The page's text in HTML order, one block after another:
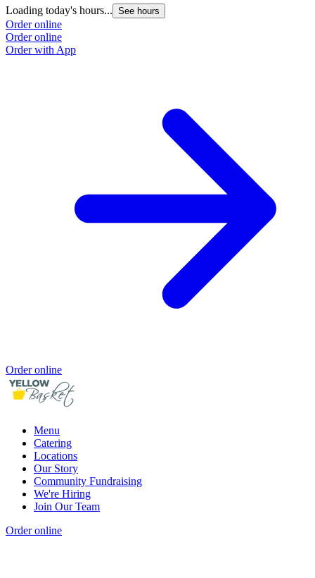
Loading today's hours... See hours
Order online
Order online
Order with App
Order online
Menu
Catering
Locations
Our Story
Community Fundraising
We're Hiring
Join Our Team
Order online